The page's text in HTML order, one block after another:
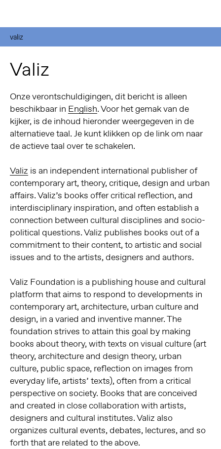
valiz
Valiz
Onze verontschuldigingen, dit bericht is alleen
beschikbaar in English. Voor het gemak van de
kijker, is de inhoud hieronder weergegeven in de
alternatieve taal. Je kunt klikken op de link om naar
de actieve taal over te schakelen.
Valiz is an independent international publisher of
contemporary art, theory, critique, design and urban
affairs. Valiz’s books offer critical reflection, and
interdisciplinary inspiration, and often establish a
connection between cultural disciplines and socio-
political questions. Valiz publishes books out of a
commitment to their content, to artistic and social
issues and to the artists, designers and authors.
Valiz Foundation is a publishing house and cultural
platform that aims to respond to developments in
contemporary art, architecture, urban culture and
design, in a varied and inventive manner. The
foundation strives to attain this goal by making
books about theory, with texts on visual culture (art
theory, architecture and design theory, urban
culture, public space, reflection on images from
everyday life, artists’ texts), often from a critical
perspective on society. Books that are conceived
and created in close collaboration with artists,
designers and cultural institutes. Valiz also
organizes cultural events, debates, lectures, and so
forth that are related to the above.